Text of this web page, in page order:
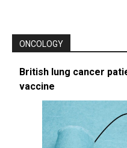
ONCOLOGY
British lung cancer
vaccine